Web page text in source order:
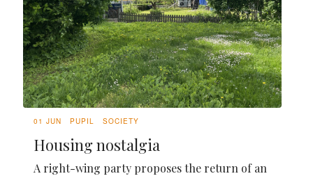
01 JUN PUPIL SOCIETY
Housing nostalgia
A right-wing party proposes the return of an